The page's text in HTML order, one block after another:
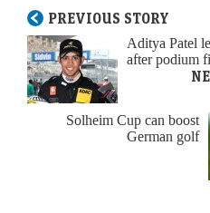
PREVIOUS STORY
Aditya Patel
after podium
Solheim Cup can boost
German golf